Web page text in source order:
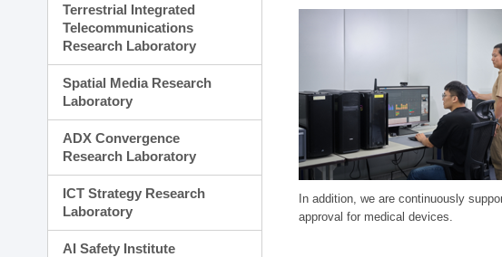
Terrestrial Integrated
Telecommunications
Research Laboratory
Spatial Media Research
Laboratory
ADX Convergence
Research Laboratory
ICT Strategy Research
Laboratory
AI Safety Institute
In addition, we are continuously
approval for medical devices.